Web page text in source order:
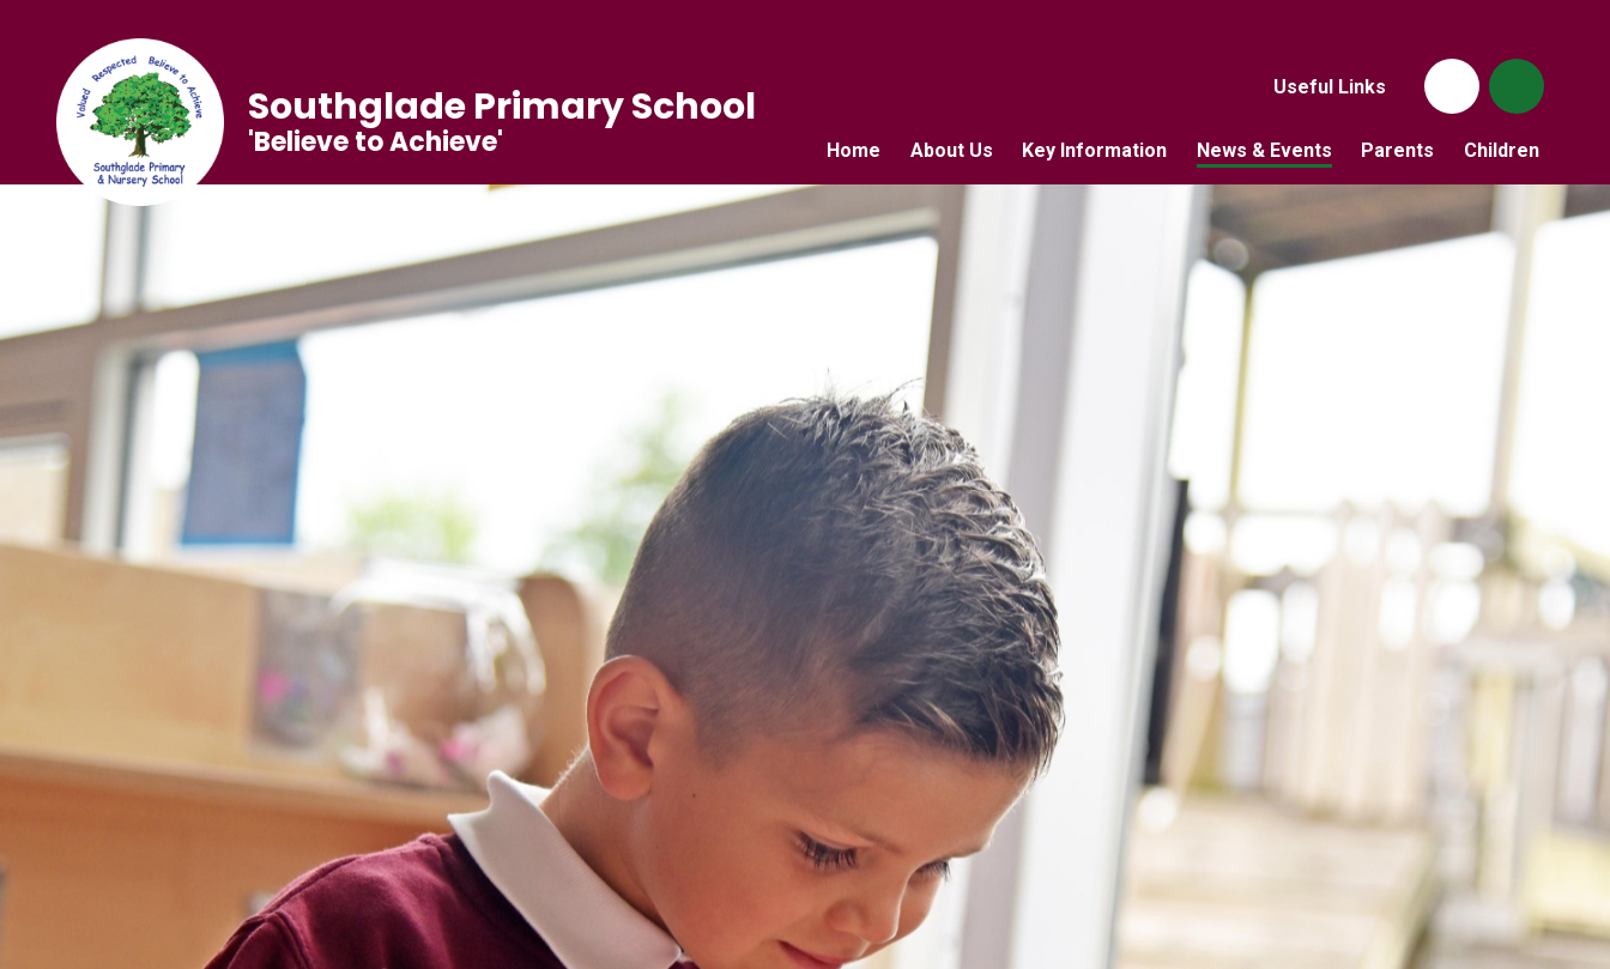
Useful Links
Home About Us Key Information News & Events Parents Children
Southglade Primary School
'Believe to Achieve'